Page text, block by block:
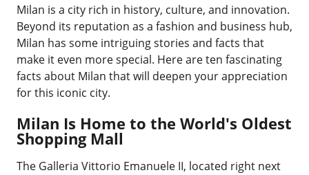
Milan is a city rich in history, culture, and innovation.
Beyond its reputation as a fashion and business hub,
Milan has some intriguing stories and facts that
make it even more special. Here are ten fascinating
facts about Milan that will deepen your appreciation
for this iconic city.
Milan Is Home to the World's Oldest
Shopping Mall
The Galleria Vittorio Emanuele II, located right next